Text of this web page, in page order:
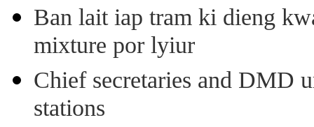
Ban lait iap tram ki dieng
mixture por lyiur
Chief secretaries and DMD
stations